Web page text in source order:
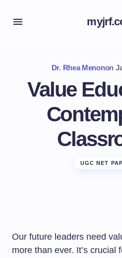
Dr. Rhea Menonon
Value
UGC NET
Our future leaders need
more than ever. It’s crucial